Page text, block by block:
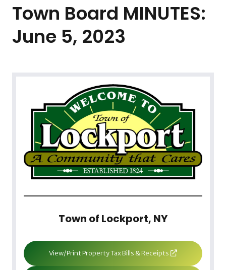
Town Board MINUTES:
June 5, 2023
Town of Lockport, NY
View/Print Property Tax Bills & Receipts